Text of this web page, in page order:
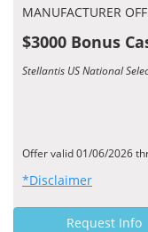
MANUFACTURER
$3000 Bonus
Stellantis US National
Offer valid 01/06/2026
*Disclaimer
Request Info